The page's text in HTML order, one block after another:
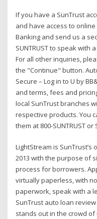
If you have a SunTrust
and have access to
Banking and send us a
SUNTRUST to speak with
For all other inquiries,
the "Continue" button.
Secure – Log in to U by
and terms, fees and
local SunTrust branches
respective products. You
them at 800-SUNTRUST
LightStream is
2013 with the purpose of
process for borrowers.
virtually paperless, with
paperwork, speak with a
SunTrust auto loan
stands out in the crowd